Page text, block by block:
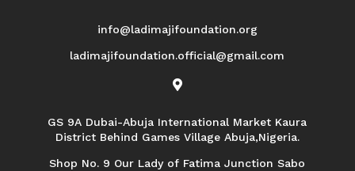
info@ladimajifoundation.org
ladimajifoundation.official@gmail.com

GS 9A Dubai-Abuja International Market Kaura
District Behind Games Village Abuja,Nigeria.
Shop No. 9 Our Lady of Fatima Junction Sabo